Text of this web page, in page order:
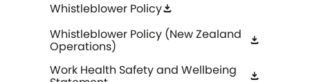
Whistleblower Policydownload
Whistleblower Policy (New Zealand
Operations) download
Work Health Safety and Wellbeing download